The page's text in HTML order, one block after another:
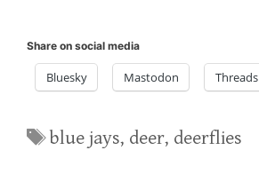
Share on social media
Bluesky Mastodon Threads
Tags
blue jays, deer, deerflies